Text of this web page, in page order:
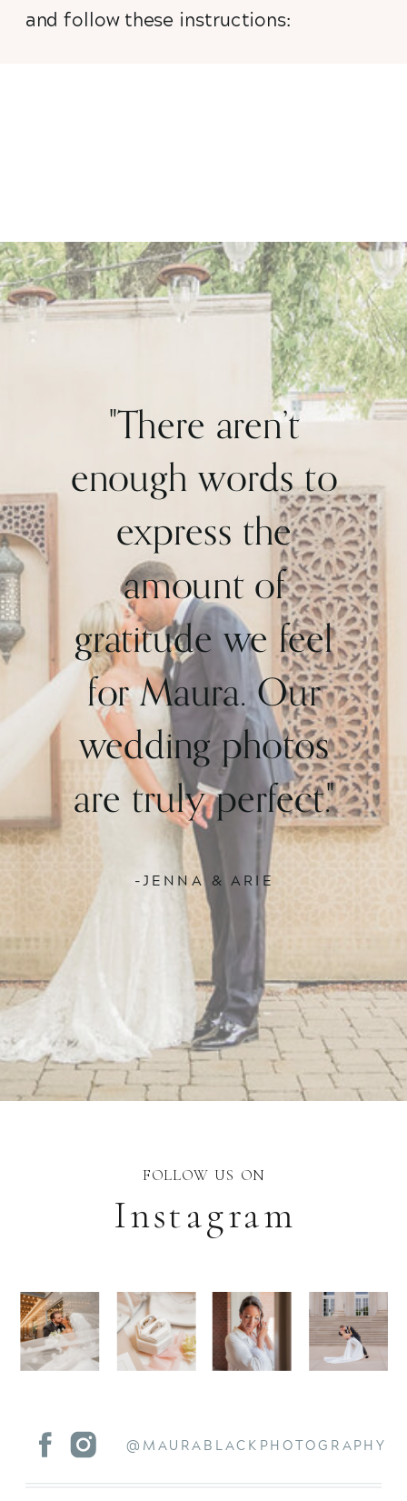
and follow these instructions:
-JENNA & ARIE
"There aren’t
enough words to
express the
amount of
gratitude we feel
for Maura. Our
wedding photos
are truly perfect."
@MAURABLACKPHOTOGRAPHY
Instagram
FOLLOW US ON